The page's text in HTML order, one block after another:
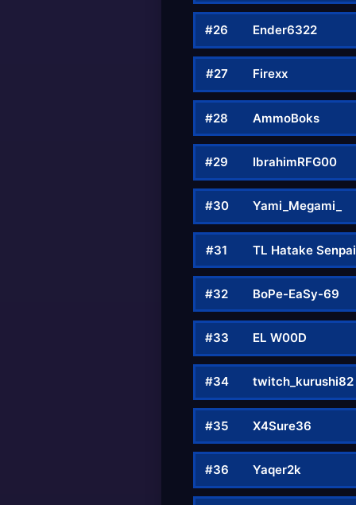
#26 Ender6322
#27 Firexx
#28 AmmoBoks
#29 IbrahimRFG00
#30 Yami_Megami_
#31 TL Hatake Senpai
#32 BoPe-EaSy-69
#33 EL W00D
#34 twitch_kurushi82
#35 X4Sure36
#36 Yaqer2k